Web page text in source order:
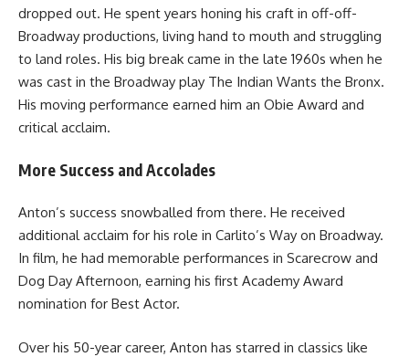
dropped out. He spent years honing his craft in off-off-
Broadway productions, living hand to mouth and struggling
to land roles. His big break came in the late 1960s when he
was cast in the Broadway play The Indian Wants the Bronx.
His moving performance earned him an Obie Award and
critical acclaim.
More Success and Accolades
Anton’s success snowballed from there. He received
additional acclaim for his role in Carlito’s Way on Broadway.
In film, he had memorable performances in Scarecrow and
Dog Day Afternoon, earning his first Academy Award
nomination for Best Actor.
Over his 50-year career, Anton has starred in classics like